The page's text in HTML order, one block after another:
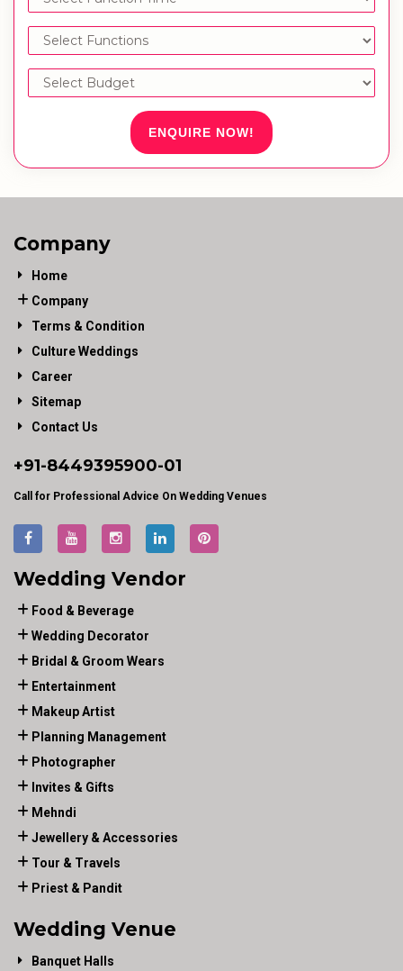
ENQUIRE NOW!
Company
Home
Company
Terms & Condition
Culture Weddings
Career
Sitemap
Contact Us
+91-8449395900-01
Call for Professional Advice On Wedding Venues
Wedding Vendor
Food & Beverage
Wedding Decorator
Bridal & Groom Wears
Entertainment
Makeup Artist
Planning Management
Photographer
Invites & Gifts
Mehndi
Jewellery & Accessories
Tour & Travels
Priest & Pandit
Wedding Venue
Banquet Halls